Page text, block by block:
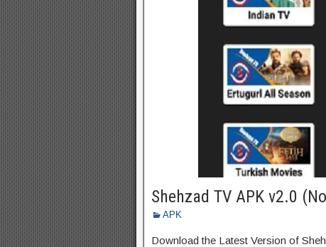
Shehzad TV APK v2.0
APK
Download the Latest Version of